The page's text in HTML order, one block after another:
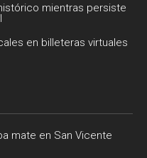
mientras persiste
en billeteras virtuales
mate en San Vicente